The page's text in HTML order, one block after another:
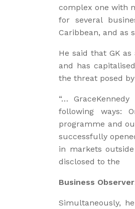
complex one with
for several
Caribbean, and as
He said that GK
and has
the threat posed
“…
following ways:
programme and
successfully
in markets
disclosed to the
Business Observer
Simultaneously,